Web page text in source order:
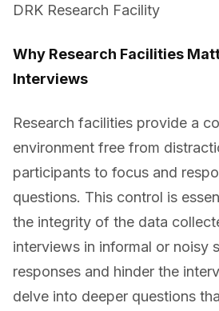
DRK Research Facility
Why Research Facilities
Interviews
Research facilities provide a
environment free from
participants to focus and
questions. This control is
the integrity of the data
interviews in informal or noisy
responses and hinder the
delve into deeper questions